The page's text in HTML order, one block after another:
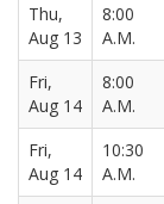
Thu,
Aug 13
8:00
A.M.
Fri,
Aug 14
8:00
A.M.
Fri,
Aug 14
10:30
A.M.